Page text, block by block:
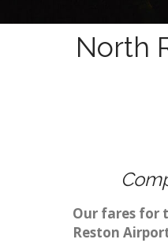
North
Our fares for
Reston